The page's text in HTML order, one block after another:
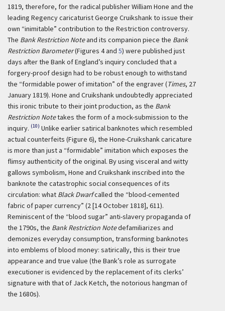
1819, therefore, for the radical publisher William Hone and the
leading Regency caricaturist George Cruikshank to issue their
own “inimitable” contribution to the Restriction controversy.
The Bank Restriction Noteand its companion piece the Bank
Restriction Barometer(Figures 4 and 5) were published just
days after the Bank of England’s inquiry concluded that a
forgery-proof design had to be robust enough to withstand
the “formidable power of imitation” of the engraver (Times, 27
January 1819). Hone and Cruikshank undoubtedly appreciated
this ironic tribute to their joint production, as the Bank
Restriction Notetakes the form of a mock-submission to the
inquiry. (10) Unlike earlier satirical banknotes which resembled
actual counterfeits (Figure 6), the Hone-Cruikshank caricature
is more than just a “formidable” imitation which exposes the
flimsy authenticity of the original. By using visceral and witty
gallows symbolism, Hone and Cruikshank inscribed into the
banknote the catastrophic social consequences of its
circulation: what Black Dwarfcalled the “blood-cemented
fabric of paper currency” (2 [14 October 1818], 611).
Reminiscent of the “blood sugar” anti-slavery propaganda of
the 1790s, the Bank Restriction Notedefamiliarizes and
demonizes everyday consumption, transforming banknotes
into emblems of blood money: satirically, this is their true
appearance and true value (the Bank’s role as surrogate
executioner is evidenced by the replacement of its clerks’
signature with that of Jack Ketch, the notorious hangman of
the 1680s).